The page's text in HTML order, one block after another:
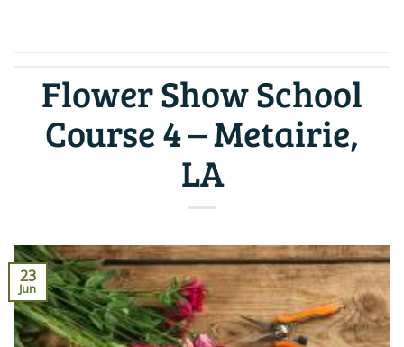
Flower Show School
Course 4 – Metairie,
LA
23
Jun